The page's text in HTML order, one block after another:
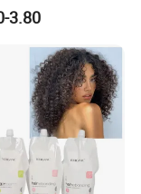
Formula
Curl Perm
3.80